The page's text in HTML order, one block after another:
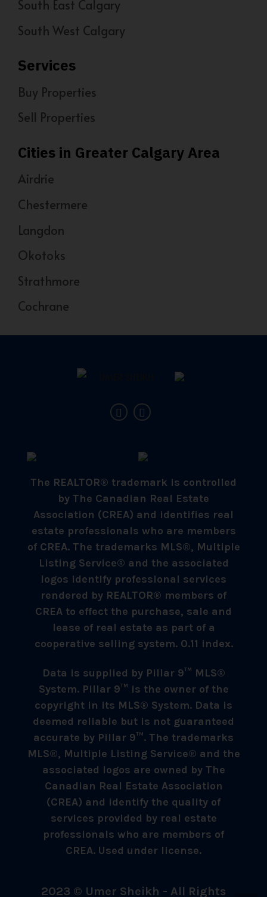
South East Calgary
South West Calgary
Services
Buy Properties
Sell Properties
Cities in Greater Calgary Area
Airdrie
Chestermere
Langdon
Okotoks
Strathmore
Cochrane
The REALTOR® trademark is controlled
by The Canadian Real Estate
Association (CREA) and identifies real
estate professionals who are members
of CREA. The trademarks MLS®, Multiple
Listing Service® and the associated
logos identify professional services
rendered by REALTOR® members of
CREA to effect the purchase, sale and
lease of real estate as part of a
cooperative selling system. 0.11 index.
Data is supplied by Pillar 9™ MLS®
System. Pillar 9™ is the owner of the
copyright in its MLS® System. Data is
deemed reliable but is not guaranteed
accurate by Pillar 9™. The trademarks
MLS®, Multiple Listing Service® and the
associated logos are owned by The
Canadian Real Estate Association
(CREA) and identify the quality of
services provided by real estate
professionals who are members of
CREA. Used under license.
2023 © Umer Sheikh - All Rights